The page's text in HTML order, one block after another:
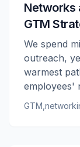
Networks
GTM
We spend
outreach,
warmest
employees'
GTM